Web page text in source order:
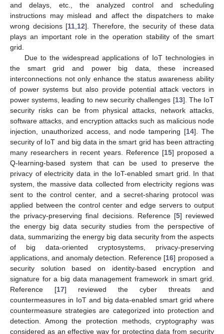
and delays, etc., the analyzed control and scheduling
instructions may mislead and affect the dispatchers to make
wrong decisions [11 12]. Therefore, the security of these data
plays an important role in the operation stability of the smart
grid.
Due to the widespread applications of IoT technologies in
the smart grid and power big data, these increased
interconnections not only enhance the status awareness ability
of power systems but also provide potential attack vectors in
power systems, leading to new security challenges [13]. The IoT
security risks can be from physical attacks, network attacks,
software attacks, and encryption attacks such as malicious node
injection, unauthorized access, and node tampering [14]. The
security of IoT and big data in the smart grid has been attracting
many researchers in recent years. Reference [15] proposed a
Q-learning-based system that can be used to preserve the
privacy of electricity data in the IoT-enabled smart grid. In that
system, the massive data collected from electricity regions was
sent to the control center, and a secret-sharing protocol was
applied between the control center and edge servers to output
the privacy-preserving final decisions. Reference [5] reviewed
the energy big data security studies from the perspective of
data, summarizing the energy big data security from the aspects
of big data-oriented cryptosystems, privacy-preserving
applications, and anomaly detection. Reference [16] proposed a
security solution based on identity-based encryption and
signature for a big data management framework in smart grid.
Reference [17] reviewed the cyber threats and
countermeasures in IoT and big data-enabled smart grid where
countermeasure strategies are categorized into protection and
detection. Among the protection methods, cryptography was
considered as an effective way for protecting data from security